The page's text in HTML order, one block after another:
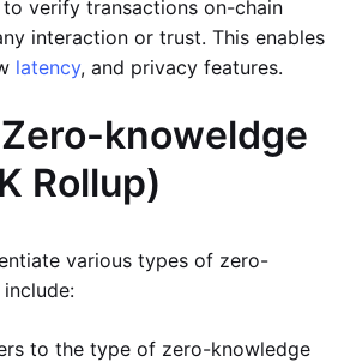
to verify transactions on-chain
interaction or trust. This enables
latency, and privacy features.
knoweldge
Rollup)
various types of zero-
to the type of zero-knowledge